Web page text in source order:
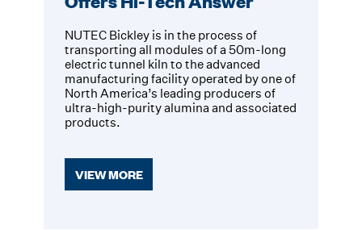
NUTEC Bickley is in the process of
transporting all modules of a 50m-long
electric tunnel kiln to the advanced
manufacturing facility operated by one of
North America’s leading producers of
ultra-high-purity alumina and associated
products.
VIEW MORE